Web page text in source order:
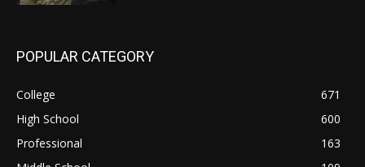
POPULAR CATEGORY
College
671
High School
600
Professional
163